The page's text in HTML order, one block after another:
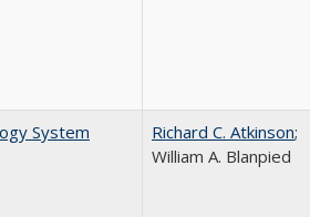
System
Richard C. Atkinson;
William A. Blanpied